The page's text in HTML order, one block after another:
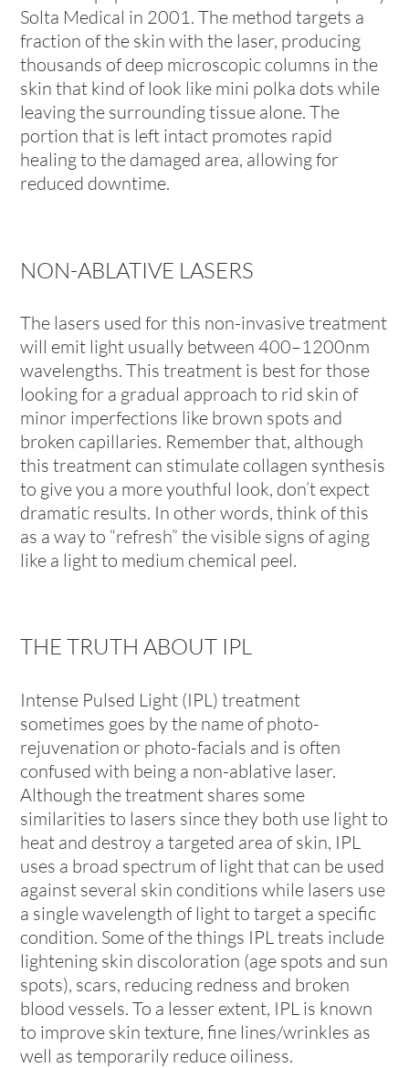
Solta Medical in 2001. The method targets a
fraction of the skin with the laser, producing
thousands of deep microscopic columns in the
skin that kind of look like mini polka dots while
leaving the surrounding tissue alone. The
portion that is left intact promotes rapid
healing to the damaged area, allowing for
reduced downtime.
NON-ABLATIVE LASERS
The lasers used for this non-invasive treatment
will emit light usually between 400–1200nm
wavelengths. This treatment is best for those
looking for a gradual approach to rid skin of
minor imperfections like brown spots and
broken capillaries. Remember that, although
this treatment can stimulate collagen synthesis
to give you a more youthful look, don’t expect
dramatic results. In other words, think of this
as a way to “refresh” the visible signs of aging
like a light to medium chemical peel.
THE TRUTH ABOUT IPL
Intense Pulsed Light (IPL) treatment
sometimes goes by the name of photo-
rejuvenation or photo-facials and is often
confused with being a non-ablative laser.
Although the treatment shares some
similarities to lasers since they both use light to
heat and destroy a targeted area of skin, IPL
uses a broad spectrum of light that can be used
against several skin conditions while lasers use
a single wavelength of light to target a specific
condition. Some of the things IPL treats include
lightening skin discoloration (age spots and sun
spots), scars, reducing redness and broken
blood vessels. To a lesser extent, IPL is known
to improve skin texture, fine lines/wrinkles as
well as temporarily reduce oiliness.